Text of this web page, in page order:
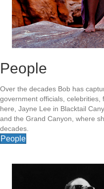
People
Over the decades Bob has
government officials, celebrities,
here, Jayne Lee in Blacktail
and the Grand Canyon, where
decades.
People